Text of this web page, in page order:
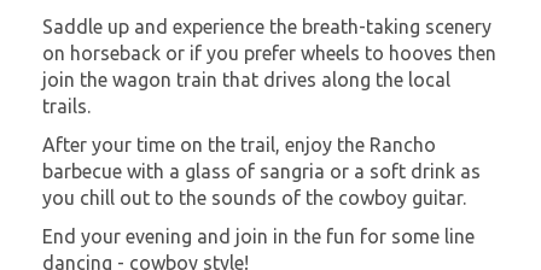
Saddle up and experience the breath-taking scenery
on horseback or if you prefer wheels to hooves then
join the wagon train that drives along the local
trails.
After your time on the trail, enjoy the Rancho
barbecue with a glass of sangria or a soft drink as
you chill out to the sounds of the cowboy guitar.
End your evening and join in the fun for some line
dancing - cowboy style!